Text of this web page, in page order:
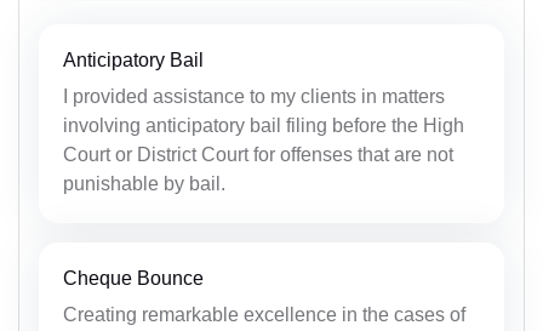
Anticipatory Bail
I provided assistance to my clients in matters
involving anticipatory bail filing before the High
Court or District Court for offenses that are not
punishable by bail.
Cheque Bounce
Creating remarkable excellence in the cases of